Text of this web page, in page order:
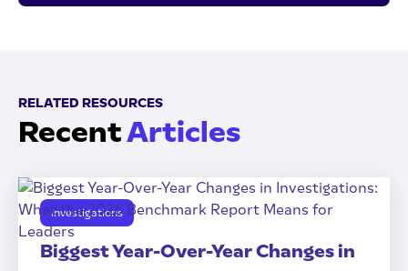
RELATED RESOURCES
RecentArticles
Investigations
Biggest Year-Over-Year Changes in